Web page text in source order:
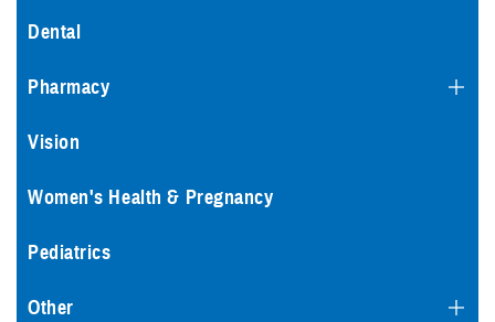
Dental
Pharmacy
Vision
Women's Health & Pregnancy
Pediatrics
Other